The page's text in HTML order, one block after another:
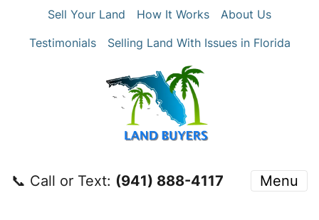
Sell Your Land How It Works
About Us
Testimonials
Selling Land With Issues in Florida
📞 Call or Text: ‪(941) 888-4117‬ Menu